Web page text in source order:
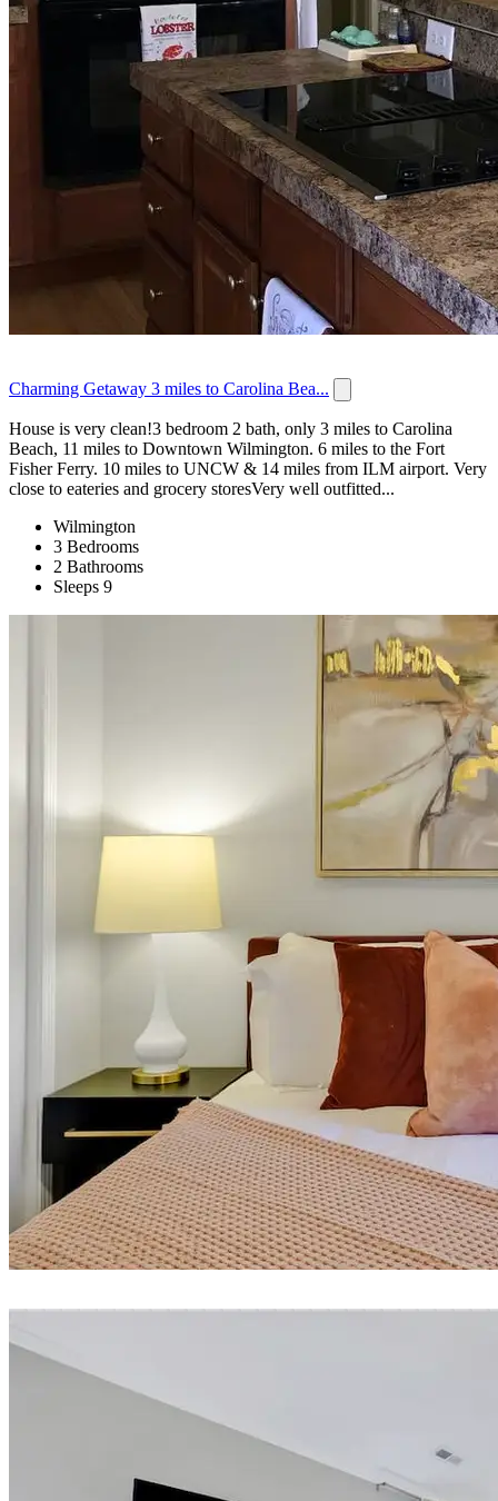
Charming Getaway 3 miles to Carolina Bea...
House is very clean!3 bedroom 2 bath, only 3 miles to Carolina
Beach, 11 miles to Downtown Wilmington. 6 miles to the Fort
Fisher Ferry. 10 miles to UNCW & 14 miles from ILM airport. Very
close to eateries and grocery storesVery well outfitted...
Wilmington
3 Bedrooms
2 Bathrooms
Sleeps 9